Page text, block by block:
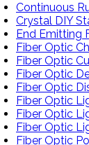
Continuous
Crystal DIY
End Emitting
Fiber Optic
Fiber Optic
Fiber Optic
Fiber Optic
Fiber Optic
Fiber Optic
Fiber Optic
Fiber Optic